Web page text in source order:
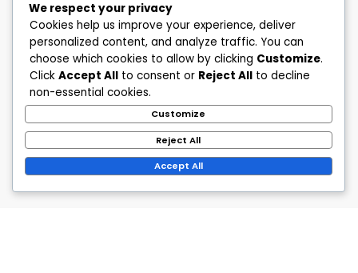
We respect your privacy
Cookies help us improve your experience, deliver
personalized content, and analyze traffic. You can
choose which cookies to allow by clicking Customize.
Click Accept All to consent or Reject All to decline
non-essential cookies.
Customize
Reject All
Accept All